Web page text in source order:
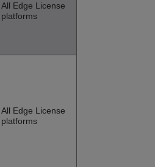
All Edge License
platforms
All Edge License
platforms